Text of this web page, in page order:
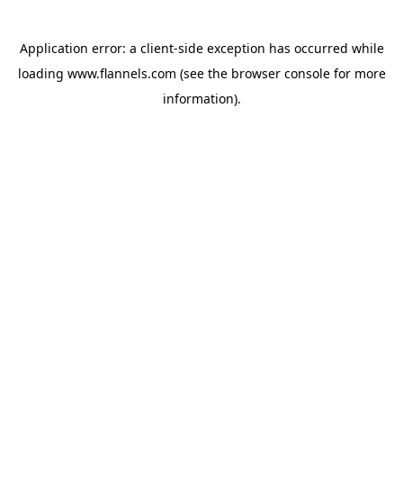
Application error: a client-side exception has occurred while
loading www.flannels.com (see the browser consolefor more
information).